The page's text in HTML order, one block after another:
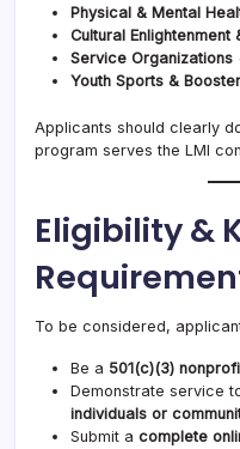
Physical & Mental
Cultural Enlightenment
Service Organizations
Youth Sports &
Applicants should clearly
program serves the LMI
Eligibility &
To be considered,
Be a 501(c)(3)
Demonstrate service
individuals or
Submit a complete